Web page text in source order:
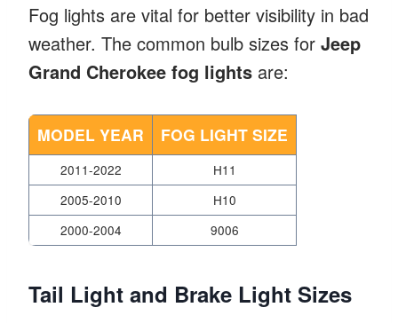
Fog lights are vital for better visibility in bad
weather. The common bulb sizes for Jeep
Grand Cherokee fog lights are:
MODEL YEAR FOG LIGHT SIZE
2011-2022
H11
2005-2010
H10
2000-2004
9006
Tail Light and Brake Light Sizes